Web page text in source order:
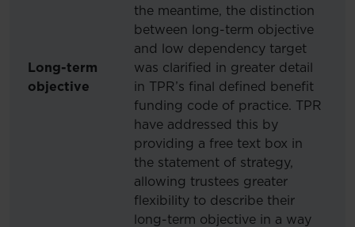
Long-term
objective
the meantime, the distinction
between long-term objective
and low dependency target
was clarified in greater detail
in TPR’s final defined benefit
funding code of practice. TPR
have addressed this by
providing a free text box in
the statement of strategy,
allowing trustees greater
flexibility to describe their
long-term objective in a way